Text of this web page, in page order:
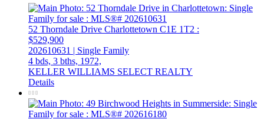
52 Thorndale Drive Charlottetown C1E 1T2 :
$529,900
202610631 | Single Family
4 bds, 3 bths, 1972,
KELLER WILLIAMS SELECT REALTY
Details